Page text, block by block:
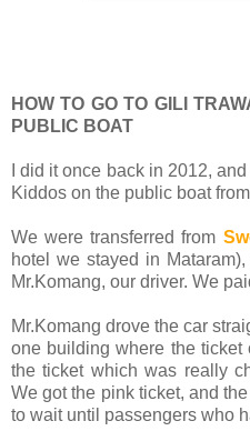
HOW TO GO TO GILI
PUBLIC BOAT
I did it once back in 2012,
Kiddos on the public boat
We were transferred from
hotel we stayed in
Mr.Komang, our driver. We
Mr.Komang drove the car
one building where the ticket
the ticket which was really
We got the pink ticket, and
to wait until passengers who